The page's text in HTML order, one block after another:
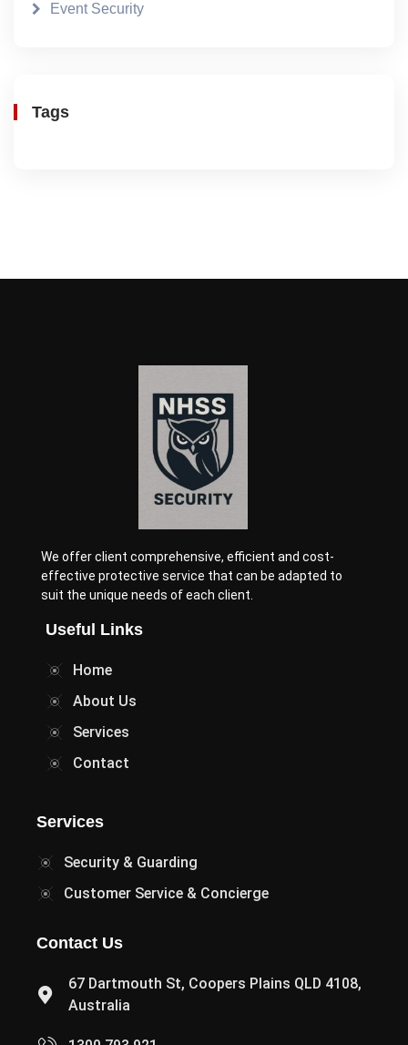
Event Security
Tags
We offer client comprehensive, efficient and cost-
effective protective service that can be adapted to
suit the unique needs of each client.
Useful Links
Home
About Us
Services
Contact
Services
Security & Guarding
Customer Service & Concierge
Contact Us
67 Dartmouth St, Coopers Plains QLD 4108,
Australia